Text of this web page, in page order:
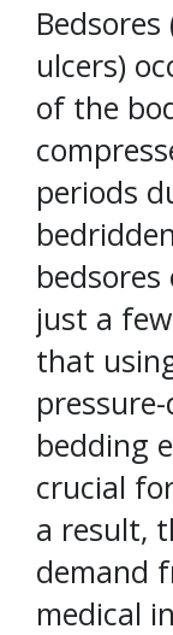
ulcers)
of the
periods
bedsores
just a
that
bedding
crucial
a result,
demand
medical